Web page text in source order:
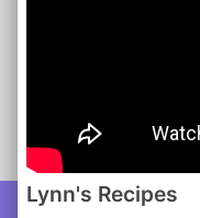
Lynn's Recipes